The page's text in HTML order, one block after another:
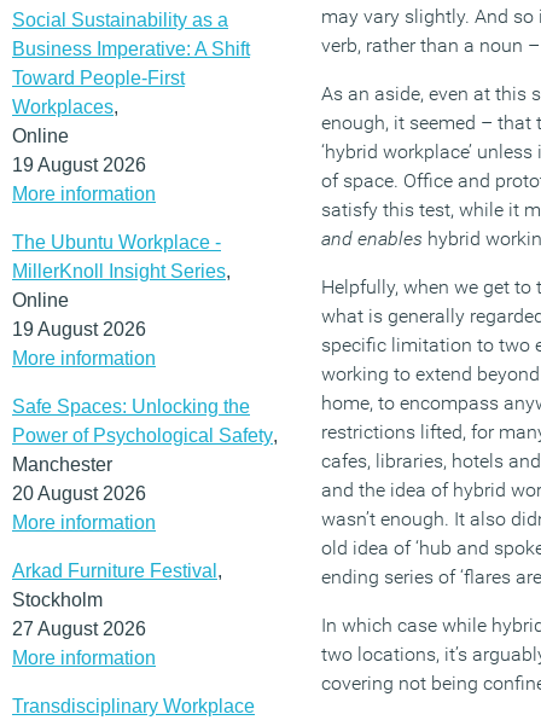
Social Sustainability as a
Business Imperative: A Shift
Toward People-First
Workplaces,
Online
19 August 2026
More information
The Ubuntu Workplace -
MillerKnoll Insight Series,
Online
19 August 2026
More information
Safe Spaces: Unlocking the
Power of Psychological Safety,
Manchester
20 August 2026
More information
Arkad Furniture Festival ,
Stockholm
27 August 2026
More information
Transdisciplinary Workplace
may vary slightly. And so
verb, rather than a noun
As an aside, even at this
enough, it seemed – that
‘hybrid workplace’
of space. Office and
satisfy this test, while it
and enables hybrid
Helpfully, when we get to
what is generally
specific limitation to two
working to extend
home, to encompass
restrictions lifted, for
cafes, libraries, hotels
and the idea of hybrid
wasn’t enough. It also
old idea of ‘hub and
ending series of ‘flares
In which case while
two locations, it’s
covering not being